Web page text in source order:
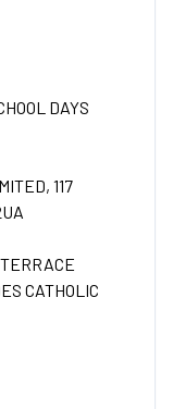
DAYS
117
CATHOLIC